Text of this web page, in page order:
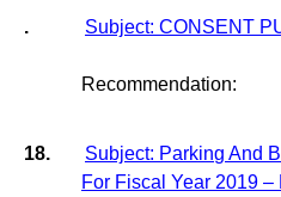
. Subject: CONSENT
Recommendation:
18.
Subject: Parking And
For Fiscal Year 2019